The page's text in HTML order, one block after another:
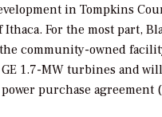
in Tompkins
Ithaca. For the most part,
community-owned
1.7-MW turbines and
purchase agreement